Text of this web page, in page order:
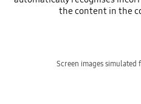
the content in the
Screen images